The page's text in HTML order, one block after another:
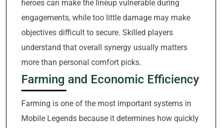
heroes can make the lineup vulnerable during
engagements, while too little damage may make
objectives difficult to secure. Skilled players
understand that overall synergy usually matters
more than personal comfort picks.
Farming and Economic Efficiency
Farming is one of the most important systems in
Mobile Legends because it determines how quickly